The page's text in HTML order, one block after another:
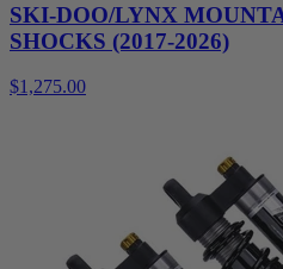
SKI-DOO/LYNX
SHOCKS (2017-2026)
$1,275.00